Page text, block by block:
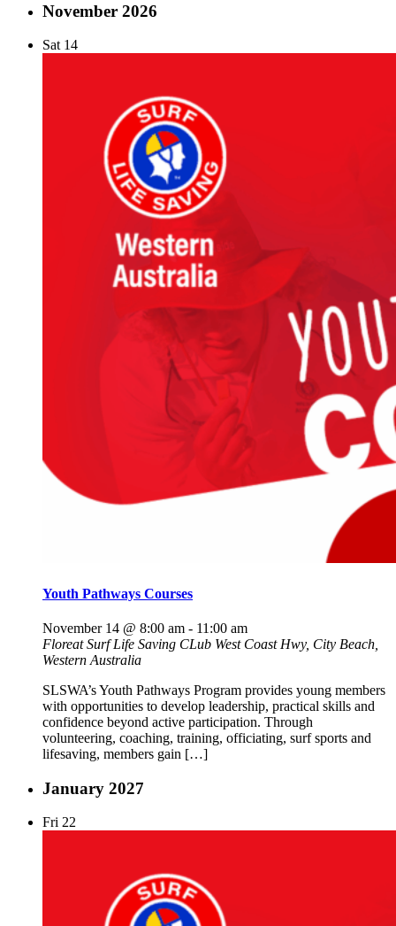
November 2026
Sat 14
Youth Pathways Courses
November 14 @ 8:00 am - 11:00 am
Floreat Surf Life Saving CLub West Coast Hwy, City Beach,
Western Australia
SLSWA’s Youth Pathways Program provides young members
with opportunities to develop leadership, practical skills and
confidence beyond active participation. Through
volunteering, coaching, training, officiating, surf sports and
lifesaving, members gain […]
January 2027
Fri 22